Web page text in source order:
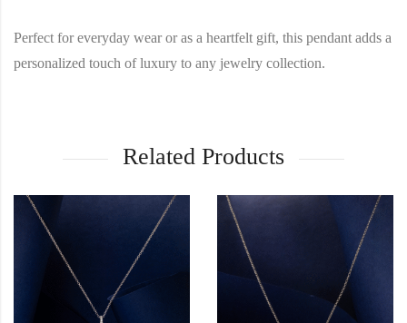
Perfect for everyday wear or as a heartfelt gift, this pendant adds a
personalized touch of luxury to any jewelry collection.
Related Products